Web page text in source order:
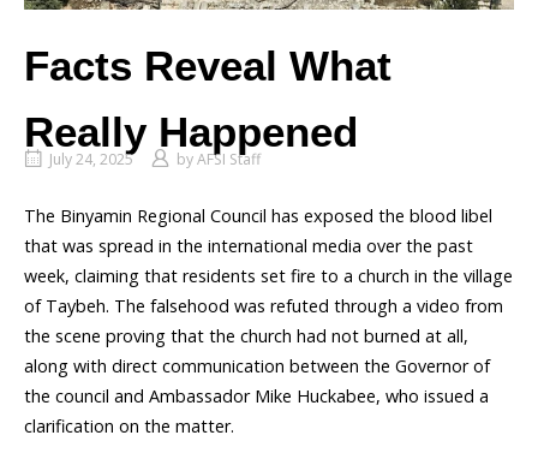
Facts Reveal What
Really Happened
July 24, 2025 byAFSI Staff
The Binyamin Regional Council has exposed the blood libel
that was spread in the international media over the past
week, claiming that residents set fire to a church in the village
of Taybeh. The falsehood was refuted through a video from
the scene proving that the church had not burned at all,
along with direct communication between the Governor of
the council and Ambassador Mike Huckabee, who issued a
clarification on the matter.